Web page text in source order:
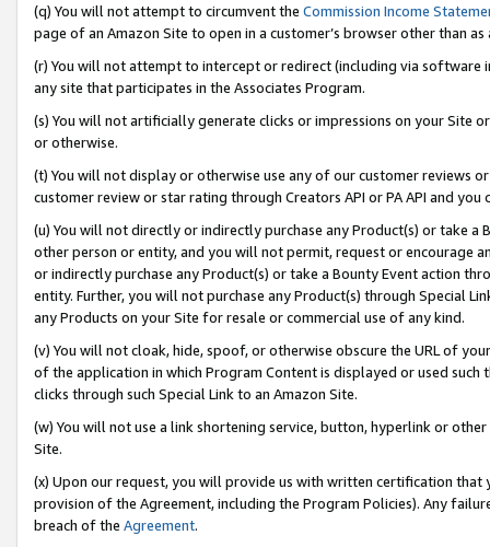
(q) You will not attempt to circumvent the Commission Income
page of an Amazon Site to open in a customer’s browser other than
(r) You will not attempt to intercept or redirect (including via software
any site that participates in the Associates Program.
(s) You will not artificially generate clicks or impressions on your Site
or otherwise.
(t) You will not display or otherwise use any of our customer reviews
customer review or star rating through Creators API or PA API and
(u) You will not directly or indirectly purchase any Product(s) or take
other person or entity, and you will not permit, request or encourage
or indirectly purchase any Product(s) or take a Bounty Event action
entity. Further, you will not purchase any Product(s) through Special
any Products on your Site for resale or commercial use of any kind.
(v) You will not cloak, hide, spoof, or otherwise obscure the URL of
of the application in which Program Content is displayed or used
clicks through such Special Link to an Amazon Site.
(w) You will not use a link shortening service, button, hyperlink or
Site.
(x) Upon our request, you will provide us with written certification
provision of the Agreement, including the Program Policies). Any
breach of the Agreement.